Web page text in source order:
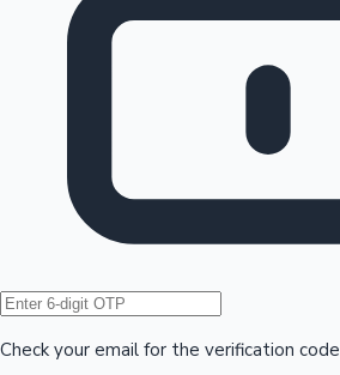
Hollywood News
Check your email for the verification code